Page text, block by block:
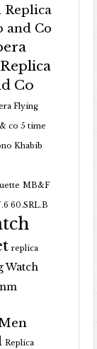
Replica
and Co
Co
Flying
co 5 time
Khabib
MB&F
60.SRL.B
replica
Watch
Replica